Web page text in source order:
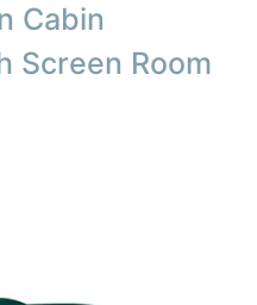
Cabin
Screen Room